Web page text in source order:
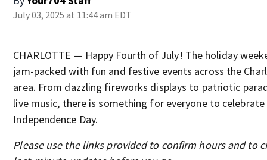
July 03, 2025 at 11:44 am EDT
CHARLOTTE — Happy Fourth of July! The holiday
jam-packed with fun and festive events across the
area. From dazzling fireworks displays to patriotic
live music, there is something for everyone to
Independence Day.
Please use the links provided to confirm hours and to